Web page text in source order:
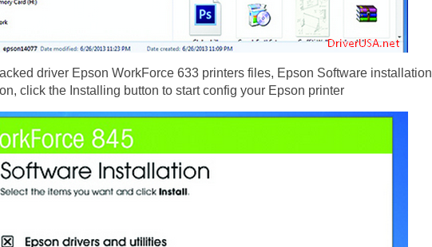
driver Epson WorkForce 633 printers files, Epson Software installation
click the Installing button to start config your Epson printer